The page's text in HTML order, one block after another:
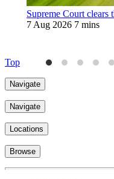
Supreme Court clears
7 Aug 2026 7 mins
Top
Navigate
Navigate
Locations
Browse